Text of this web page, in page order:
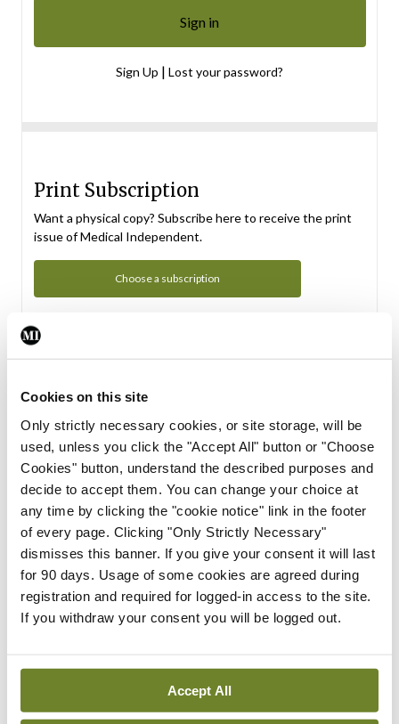
Cookies on this site
Only strictly necessary cookies, or site storage, will be
used, unless you click the "Accept All" button or "Choose
Cookies" button, understand the described purposes and
decide to accept them. You can change your choice at
any time by clicking the "cookie notice" link in the footer
of every page. Clicking "Only Strictly Necessary"
dismisses this banner. If you give your consent it will last
for 90 days. Usage of some cookies are agreed during
registration and required for logged-in access to the site.
If you withdraw your consent you will be logged out.
Accept All
Sign Up | Lost your password?
Print Subscription
Want a physical copy? Subscribe here to receive the print
issue of Medical Independent.
Choose a subscription
Subscription Tour
From all of us here at the Medical Independent, we would
in your subscription.
Start Tour
Support
Cant find what you are looking for? Feel free to get in touch
with our support team.
Contact Support
You can read more about how we use your data in our